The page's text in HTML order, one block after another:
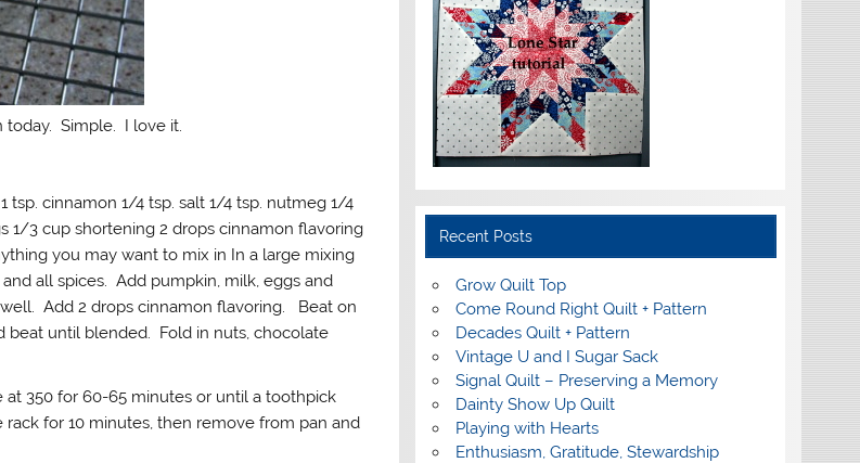
today. Simple. I love it.
tsp. cinnamon 1/4 tsp. salt 1/4 tsp. nutmeg 1/4
1/3 cup shortening 2 drops cinnamon flavoring
you may want to mix in In a large mixing
all spices. Add pumpkin, milk, eggs and
Add 2 drops cinnamon flavoring. Beat on
beat until blended. Fold in nuts, chocolate
350 for 60-65 minutes or until a toothpick
for 10 minutes, then remove from pan and
Recent Posts
Grow Quilt Top
Come Round Right Quilt + Pattern
Decades Quilt + Pattern
Vintage U and I Sugar Sack
Signal Quilt – Preserving a Memory
Dainty Show Up Quilt
Playing with Hearts
Enthusiasm, Gratitude, Stewardship